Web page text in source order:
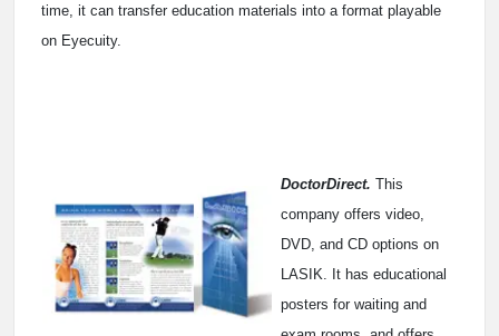
time, it can transfer education materials into a format playable
on Eyecuity.
DoctorDirect. This
company offers video,
DVD, and CD options on
LASIK. It has educational
posters for waiting and